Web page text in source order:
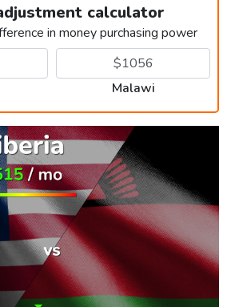
calculator
in money purchasing power
Malawi